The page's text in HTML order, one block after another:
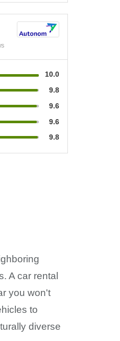
10.0
9.8
9.6
9.6
9.8
A car rental
you won't
to
diverse